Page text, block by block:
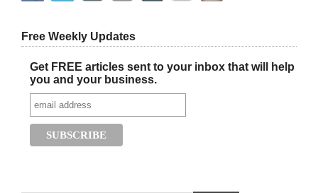
Free Weekly Updates
Get FREE articles sent to your inbox that will help
you and your business.